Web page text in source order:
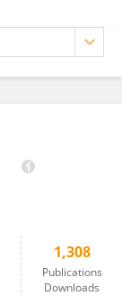
1,308
Publications
Downloads